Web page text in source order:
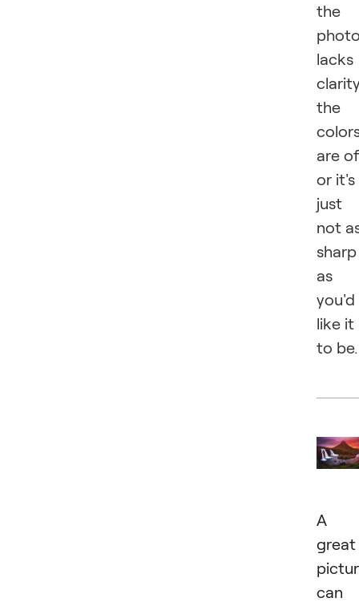
the
lacks
the
are
or it's
just
not
sharp
as
you'd
like it
to be.
A
great
can